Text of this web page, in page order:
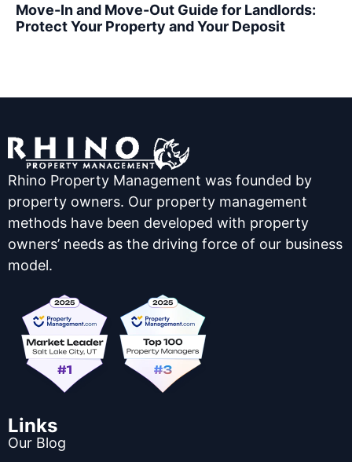
Move-In and Move-Out Guide for Landlords:
Protect Your Property and Your Deposit
Rhino Property Management was founded by
property owners. Our property management
methods have been developed with property
owners’ needs as the driving force of our business
model.
Links
Our Blog